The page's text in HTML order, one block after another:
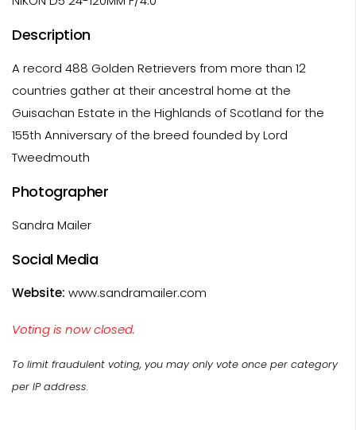
Description
A record 488 Golden Retrievers from more than 12
countries gather at their ancestral home at the
Guisachan Estate in the Highlands of Scotland for the
155th Anniversary of the breed founded by Lord
Tweedmouth
Photographer
Sandra Mailer
Social Media
Website: www.sandramailer.com
Voting is now closed.
To limit fraudulent voting, you may only vote once per category
per IP address.